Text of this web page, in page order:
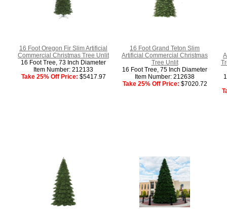
16 Foot Oregon Fir Slim Artificial
Commercial Christmas Tree Unlit
16 Foot Tree, 73 Inch Diameter
Item Number: 212133
Take 25% Off Price: $5417.97
16 Foot Grand Teton Slim
Artificial Commercial Christmas
Tree Unlit
16 Foot Tree, 75 Inch Diameter
Item Number: 212638
Take 25% Off Price: $7020.72